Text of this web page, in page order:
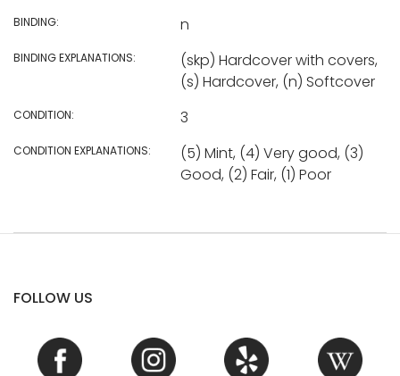
BINDING: n
BINDING EXPLANATIONS:
(skp) Hardcover with covers,
(s) Hardcover, (n) Softcover
CONDITION: 3
CONDITION EXPLANATIONS:
(5) Mint, (4) Very good, (3)
Good, (2) Fair, (1) Poor
FOLLOW US